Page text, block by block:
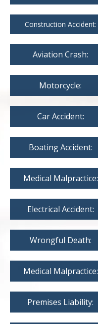
Construction Accident:
Aviation Crash:
Motorcycle:
Car Accident:
Boating Accident:
Medical Malpractice:
Electrical Accident:
Wrongful Death:
Medical Malpractice:
Premises Liability: